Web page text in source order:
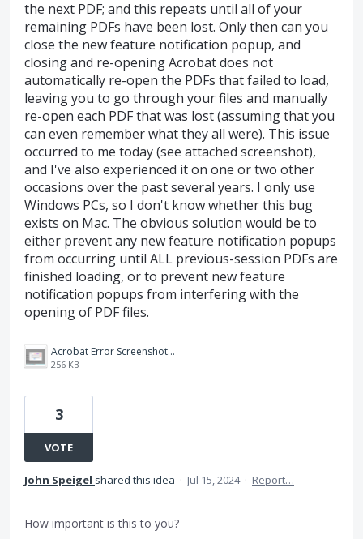
the next PDF; and this repeats until all of your
remaining PDFs have been lost. Only then can you
close the new feature notification popup, and
closing and re-opening Acrobat does not
automatically re-open the PDFs that failed to load,
leaving you to go through your files and manually
re-open each PDF that was lost (assuming that you
can even remember what they all were). This issue
occurred to me today (see attached screenshot),
and I've also experienced it on one or two other
occasions over the past several years. I only use
Windows PCs, so I don't know whether this bug
exists on Mac. The obvious solution would be to
either prevent any new feature notification popups
from occurring until ALL previous-session PDFs are
finished loading, or to prevent new feature
notification popups from interfering with the
opening of PDF files.
Acrobat Error Screenshot 7-15-24.png
256 KB
3
VOTE
John Speigel shared this idea · Jul 15, 2024 · Report…
How important is this to you?